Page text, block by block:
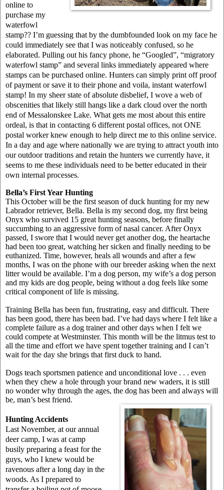
online to
purchase my
waterfowl
stamp?? I’m guessing that by the dumbfounded look on my face he
could immediately see that I was noticeably confused, so he
elaborated. Pulling out his fancy phone, he “Googled”, “migratory
waterfowl stamp” and several links immediately appeared where
stamps can be purchased online. Hunters can simply print off proof
of payment or save it to their phone and voila, instant waterfowl
stamp! In my sheer state of absolute disbelief, I wove a web of
obscenities that likely still hangs like a dark cloud over the north
end of Messalonskee Lake. What gets me most about this entire
ordeal, is that in contacting 6 different postal offices, not ONE
postal worker knew enough to help direct me to this online service.
In a day and age where nationally we are trying to attract youth into
our outdoor traditions and retain the hunters we currently have, it
seems to me these individuals need to be better educated in their
own internal processes.
Bella’s First Year Hunting
This October will be the first season of duck hunting for my new
Labrador retriever, Bella. Bella is my second dog, my first being
Onyx who survived 15 great hunting seasons, before finally
succumbing to an aggressive form of nasal cancer. After Onyx
passed, I swore that I would never get another dog, the heartache
had been too great, watching her sicken and finally needing to be
euthanized. Time, however, heals all wounds and after a few
months, I was on the phone with our breeder asking when the next
litter would be available. I’m a dog person, my wife’s a dog person
and my kids are dog people, being without a dog feels like some
critical component of life is missing.
Training Bella has been fun, frustrating, easy and difficult. There
has been good, there has been bad. I’ve had days where I felt like a
complete failure as a dog trainer and other days when I felt we
could compete at Westminster. This month will be the litmus test to
all the time and effort we have spent together training and I can’t
wait for the day she brings that first duck to hand.
Dogs teach sportsmen patience and unconditional love . . . even
when they chew a hole through your brand new waders, it is still
no wonder why through the ages, the dog has been and always will
be, man’s best friend.
Hunting Accidents
Last November, at our annual
deer camp, I was at camp
busily preparing a feast for the
guys, who I knew would be
ravenous after a long day in the
woods. As I prepared to